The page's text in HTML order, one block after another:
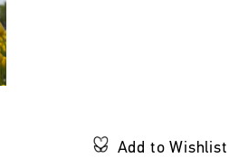
Add to Wishlist